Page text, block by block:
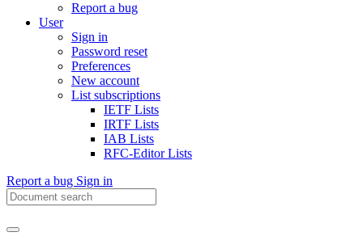
Report a bug
User
Sign in
Password reset
Preferences
New account
List subscriptions
IETF Lists
IRTF Lists
IAB Lists
RFC-Editor Lists
Report a bug Sign in